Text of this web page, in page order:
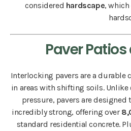
considered hardscape,
Paver
Interlocking pavers are a durable
in areas with shifting soils.
pressure, pavers are designed
incredibly strong, offering over
standard residential concrete.